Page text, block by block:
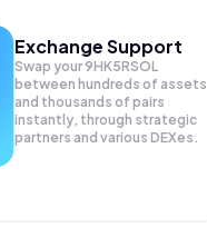
Exchange Support
Swap your9HK5RSOL
between hundreds of assets
and thousands of pairs
instantly, through strategic
partners and various DEXes.